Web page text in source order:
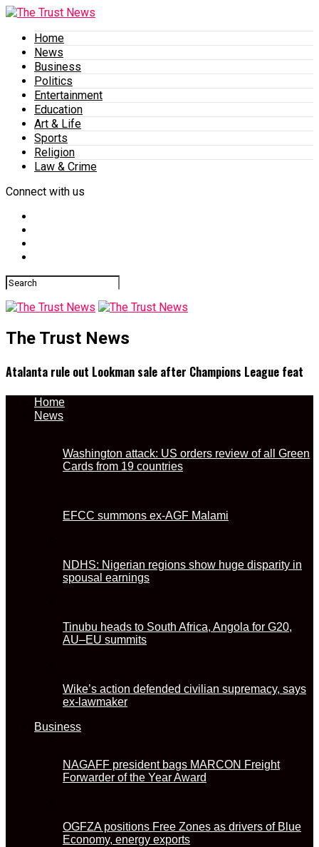
Home
News
Business
Politics
Entertainment
Education
Art & Life
Sports
Religion
Law & Crime
Connect with us
The Trust News
Atalanta rule out Lookman sale after Champions League feat
Home
News
Washington attack: US orders review of all Green
Cards from 19 countries
EFCC summons ex-AGF Malami
NDHS: Nigerian regions show huge disparity in
spousal earnings
Tinubu heads to South Africa, Angola for G20,
AU–EU summits
Wike’s action defended civilian supremacy, says
ex-lawmaker
Business
NAGAFF president bags MARCON Freight
Forwarder of the Year Award
OGFZA positions Free Zones as drivers of Blue
Economy, energy exports